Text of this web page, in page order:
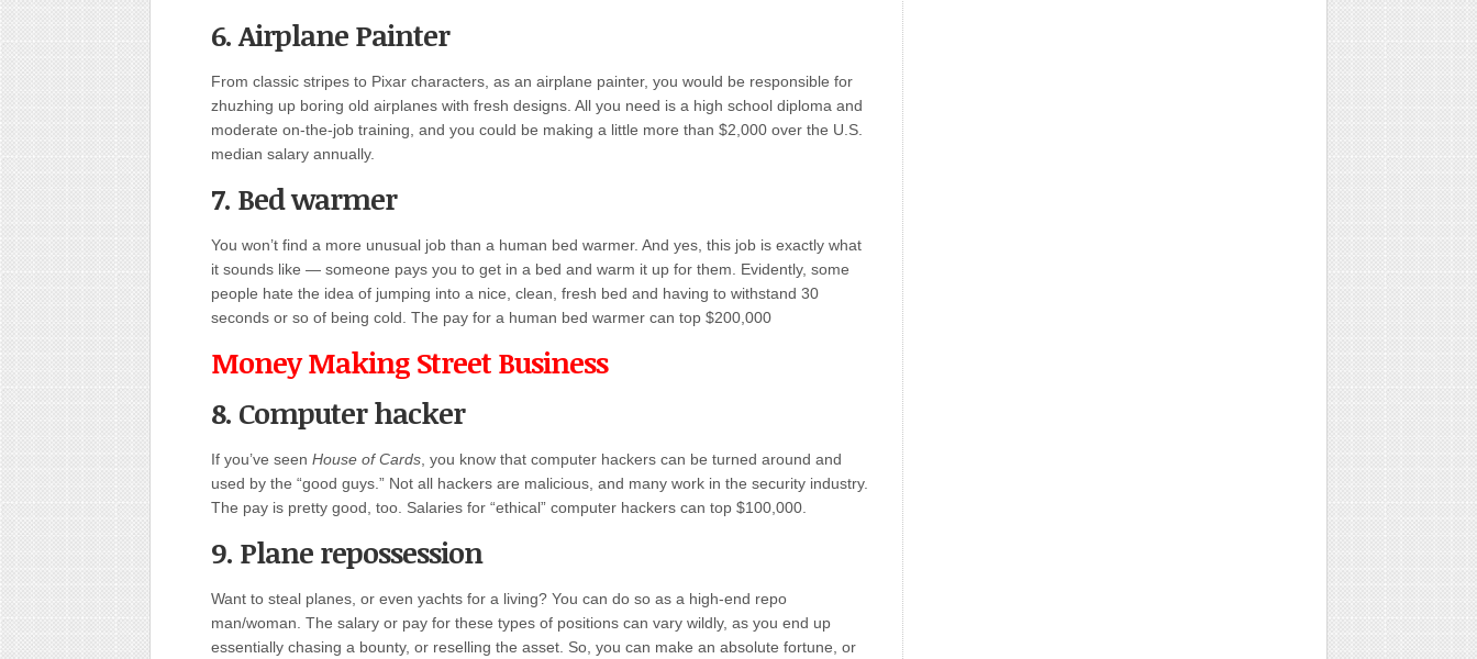
6. Airplane Painter
From classic stripes to Pixar characters, as an airplane painter, you would be responsible for
zhuzhing up boring old airplanes with fresh designs. All you need is a high school diploma and
moderate on-the-job training, and you could be making a little more than $2,000 over the U.S.
median salary annually.
7. Bed warmer
You won’t find a more unusual job than a human bed warmer. And yes, this job is exactly what
it sounds like — someone pays you to get in a bed and warm it up for them. Evidently, some
people hate the idea of jumping into a nice, clean, fresh bed and having to withstand 30
seconds or so of being cold. The pay for a human bed warmer can top $200,000
Money Making Street Business
8. Computer hacker
If you’ve seen House of Cards , you know that computer hackers can be turned around and
used by the “good guys.” Not all hackers are malicious, and many work in the security industry.
The pay is pretty good, too. Salaries for “ethical” computer hackers can top $100,000.
9. Plane repossession
Want to steal planes, or even yachts for a living? You can do so as a high-end repo
man/woman. The salary or pay for these types of positions can vary wildly, as you end up
essentially chasing a bounty, or reselling the asset. So, you can make an absolute fortune, or